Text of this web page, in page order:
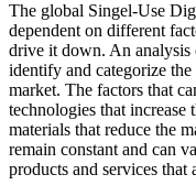
The global Singel-Use
dependent on different
drive it down. An analysis
identify and categorize
market. The factors that
technologies that
materials that reduce the
remain constant and can
products and services that